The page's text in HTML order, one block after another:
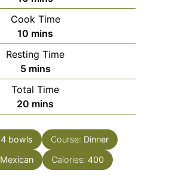
Cook Time
10 minutes
mins
Resting Time
5minutes
mins
Total Time
20 minutes
mins
4 bowls Course: Dinner
Mexican Calories: 400